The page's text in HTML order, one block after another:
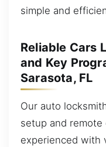
simple and
Reliable Cars
and Key
Sarasota, FL
Our auto
setup and
experienced with